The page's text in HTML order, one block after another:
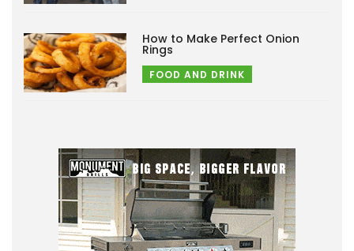
How to Make Perfect Onion
Rings
FOOD AND DRINK